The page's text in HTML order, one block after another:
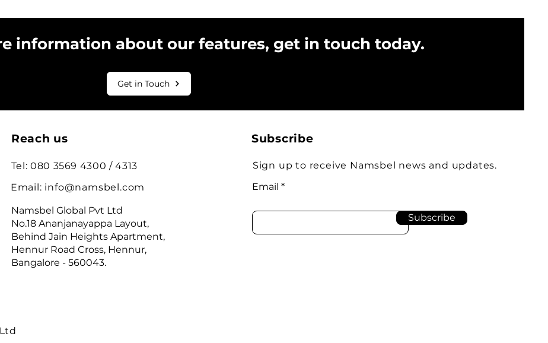
information about our features, get in touch today.
Get in Touch
Reach us
Tel: 080 3569 4300 / 4313
Email: info@namsbel.com
Namsbel Global Pvt Ltd
No.18 Ananjanayappa Layout,
Behind Jain Heights Apartment,
Hennur Road Cross, Hennur,
Bangalore - 560043.
Subscribe
Sign up to receive Namsbel news and updates.
Email
Subscribe